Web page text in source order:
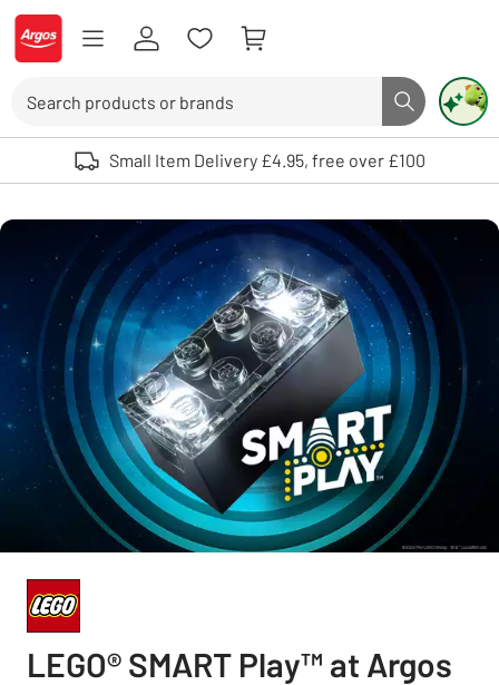
Skip to Content
Logo - go to homepage
Search button
Use up and down arrows to review and enter to select. Touch device
Small Item Delivery £4.95, free over £100
LEGO® SMART Play™ at Argos